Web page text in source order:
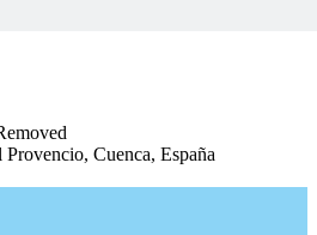
Cuenca, España